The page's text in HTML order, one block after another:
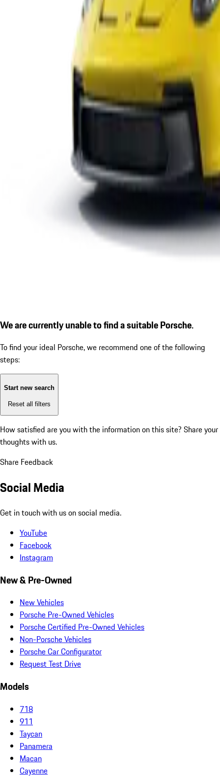
We are currently unable to find a suitable Porsche.
To find your ideal Porsche, we recommend one of the following
steps:
Start new search
Reset all filters
How satisfied are you with the information on this site? Share your
thoughts with us.
Share Feedback
Social Media
Get in touch with us on social media.
YouTube
Facebook
Instagram
New & Pre-Owned
New Vehicles
Porsche Pre-Owned Vehicles
Porsche Certified Pre-Owned Vehicles
Non-Porsche Vehicles
Porsche Car Configurator
Request Test Drive
Models
718
911
Taycan
Panamera
Macan
Cayenne